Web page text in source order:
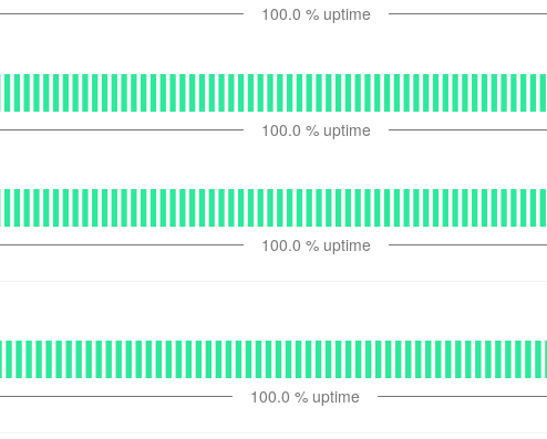
100.0 % uptime
100.0 % uptime
100.0 % uptime
100.0 % uptime